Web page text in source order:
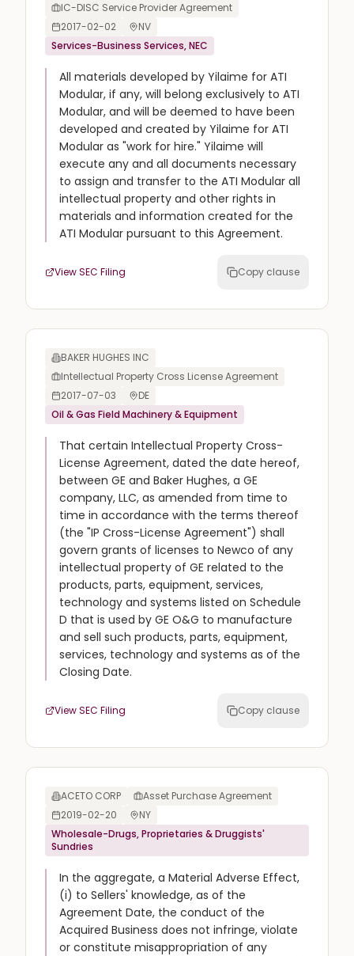
IC-DISC Service Provider Agreement
2017-02-02
NV
Services-Business Services, NEC
All materials developed by Yilaime for ATI
Modular, if any, will belong exclusively to ATI
Modular, and will be deemed to have been
developed and created by Yilaime for ATI
Modular as "work for hire." Yilaime will
execute any and all documents necessary
to assign and transfer to the ATI Modular all
intellectual property and other rights in
materials and information created for the
ATI Modular pursuant to this Agreement.
View SEC Filing Copy clause
BAKER HUGHES INC
Intellectual Property Cross License Agreement
2017-07-03
DE
Oil & Gas Field Machinery & Equipment
That certain Intellectual Property Cross-
License Agreement, dated the date hereof,
between GE and Baker Hughes, a GE
company, LLC, as amended from time to
time in accordance with the terms thereof
(the "IP Cross-License Agreement") shall
govern grants of licenses to Newco of any
intellectual property of GE related to the
products, parts, equipment, services,
technology and systems listed on Schedule
D that is used by GE O&G to manufacture
and sell such products, parts, equipment,
services, technology and systems as of the
Closing Date.
View SEC Filing Copy clause
ACETO CORP
Asset Purchase Agreement
2019-02-20
NY
Wholesale-Drugs, Proprietaries & Druggists'
Sundries
In the aggregate, a Material Adverse Effect,
(i) to Sellers' knowledge, as of the
Agreement Date, the conduct of the
Acquired Business does not infringe, violate
or constitute misappropriation of any